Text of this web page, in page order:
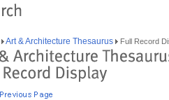
Art & Architecture Thesaurus Full Record